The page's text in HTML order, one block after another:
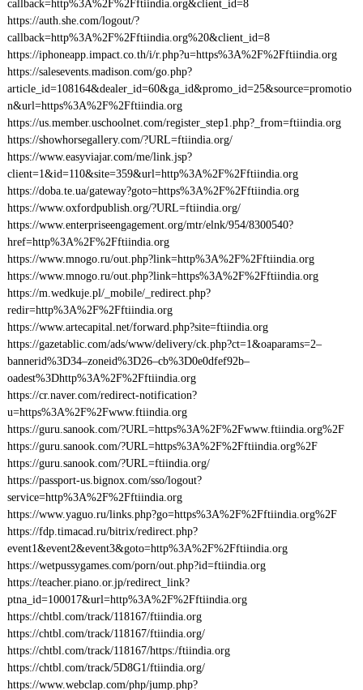
callback=http%3A%2F%2Fftiindia.org&client_id=8
https://auth.she.com/logout/?
callback=http%3A%2F%2Fftiindia.org%20&client_id=8
https://iphoneapp.impact.co.th/i/r.php?u=https%3A%2F%2Fftiindia.org
https://salesevents.madison.com/go.php?
article_id=108164&dealer_id=60&ga_id&promo_id=25&source=promotio
n&url=https%3A%2F%2Fftiindia.org
https://us.member.uschoolnet.com/register_step1.php?_from=ftiindia.org
https://showhorsegallery.com/?URL=ftiindia.org/
https://www.easyviajar.com/me/link.jsp?
client=1&id=110&site=359&url=http%3A%2F%2Fftiindia.org
https://doba.te.ua/gateway?goto=https%3A%2F%2Fftiindia.org
https://www.oxfordpublish.org/?URL=ftiindia.org/
https://www.enterpriseengagement.org/mtr/elnk/954/8300540?
href=http%3A%2F%2Fftiindia.org
https://www.mnogo.ru/out.php?link=http%3A%2F%2Fftiindia.org
https://www.mnogo.ru/out.php?link=https%3A%2F%2Fftiindia.org
https://m.wedkuje.pl/_mobile/_redirect.php?
redir=http%3A%2F%2Fftiindia.org
https://www.artecapital.net/forward.php?site=ftiindia.org
https://gazetablic.com/ads/www/delivery/ck.php?ct=1&oaparams=2–
bannerid%3D34–zoneid%3D26–cb%3D0e0dfef92b–
oadest%3Dhttp%3A%2F%2Fftiindia.org
https://cr.naver.com/redirect-notification?
u=https%3A%2F%2Fwww.ftiindia.org
https://guru.sanook.com/?URL=https%3A%2F%2Fwww.ftiindia.org%2F
https://guru.sanook.com/?URL=https%3A%2F%2Fftiindia.org%2F
https://guru.sanook.com/?URL=ftiindia.org/
https://passport-us.bignox.com/sso/logout?
service=http%3A%2F%2Fftiindia.org
https://www.yaguo.ru/links.php?go=https%3A%2F%2Fftiindia.org%2F
https://fdp.timacad.ru/bitrix/redirect.php?
event1&event2&event3&goto=http%3A%2F%2Fftiindia.org
https://wetpussygames.com/porn/out.php?id=ftiindia.org
https://teacher.piano.or.jp/redirect_link?
ptna_id=100017&url=http%3A%2F%2Fftiindia.org
https://chtbl.com/track/118167/ftiindia.org
https://chtbl.com/track/118167/ftiindia.org/
https://chtbl.com/track/118167/https:/ftiindia.org
https://chtbl.com/track/5D8G1/ftiindia.org/
https://www.webclap.com/php/jump.php?